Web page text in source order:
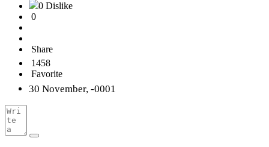
0 Dislike
0
Share
1458
Favorite
30 November, -0001